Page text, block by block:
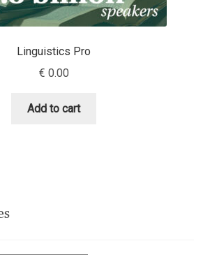
Linguistics Pro
€ 0.00
Add to cart